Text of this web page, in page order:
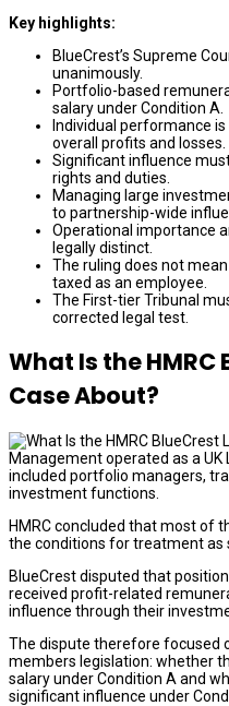
Key highlights:
BlueCrest’s Supreme
unanimously.
Portfolio-based
salary under Condition A.
Individual performance is
overall profits and losses.
Significant influence
rights and duties.
Managing large
to partnership-wide
Operational importance
legally distinct.
The ruling does not
taxed as an employee.
The First-tier Tribunal
corrected legal test.
What Is the HMRC
Case About?
Management operated as a
included portfolio managers,
investment functions.
HMRC concluded that most of
the conditions for treatment as
BlueCrest disputed that
received profit-related
influence through their
The dispute therefore focused
members legislation: whether
salary under Condition A and
significant influence under